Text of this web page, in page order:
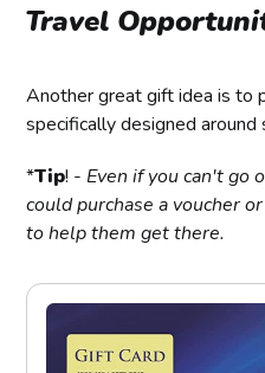
Travel
Another great gift idea is to
specifically designed around
*Tip! - Even if you can't go
could purchase a voucher
to help them get there.